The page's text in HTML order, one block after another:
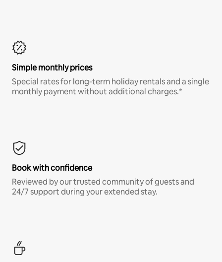
Simple monthly prices
Special rates for long-term holiday rentals and a single
monthly payment without additional charges.*
Book with confidence
Reviewed by our trusted community of guests and
24/7 support during your extended stay.